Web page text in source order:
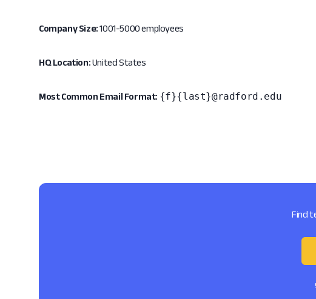
Company Size:1001-5000 employees
HQ Location:United States
Most Common Email Format: {f}{last}@radford.edu
Find